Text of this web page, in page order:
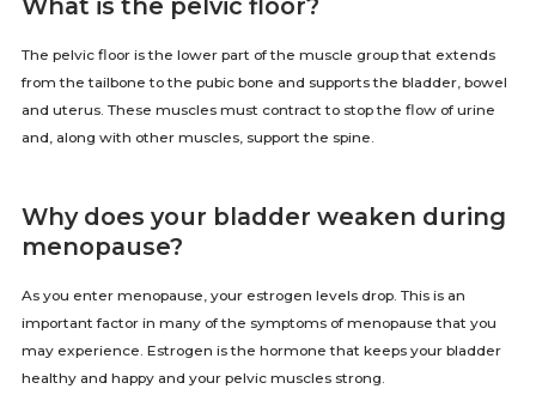
What is the pelvic floor?
The pelvic floor is the lower part of the muscle group that extends
from the tailbone to the pubic bone and supports the bladder, bowel
and uterus. These muscles must contract to stop the flow of urine
and, along with other muscles, support the spine.
Why does your bladder weaken during
menopause?
As you enter menopause, your estrogen levels drop. This is an
important factor in many of the symptoms of menopause that you
may experience. Estrogen is the hormone that keeps your bladder
healthy and happy and your pelvic muscles strong.